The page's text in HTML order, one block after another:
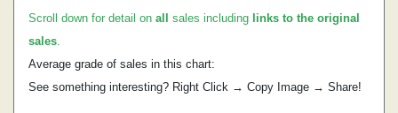
Scroll down for detail on all sales including links to the original
sales.
Average grade of sales in this chart:
See something interesting? Right Click → Copy Image → Share!